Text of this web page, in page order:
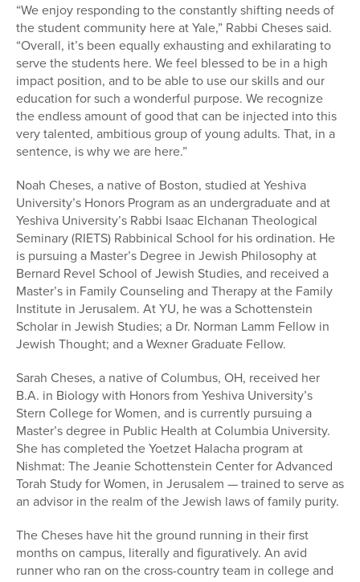
“We enjoy responding to the constantly shifting needs of
the student community here at Yale,” Rabbi Cheses said.
“Overall, it’s been equally exhausting and exhilarating to
serve the students here. We feel blessed to be in a high
impact position, and to be able to use our skills and our
education for such a wonderful purpose. We recognize
the endless amount of good that can be injected into this
very talented, ambitious group of young adults. That, in a
sentence, is why we are here.”
Noah Cheses, a native of Boston, studied at Yeshiva
University’s Honors Program as an undergraduate and at
Yeshiva University’s Rabbi Isaac Elchanan Theological
Seminary (RIETS) Rabbinical School for his ordination. He
is pursuing a Master’s Degree in Jewish Philosophy at
Bernard Revel School of Jewish Studies, and received a
Master’s in Family Counseling and Therapy at the Family
Institute in Jerusalem. At YU, he was a Schottenstein
Scholar in Jewish Studies; a Dr. Norman Lamm Fellow in
Jewish Thought; and a Wexner Graduate Fellow.
Sarah Cheses, a native of Columbus, OH, received her
B.A. in Biology with Honors from Yeshiva University’s
Stern College for Women, and is currently pursuing a
Master’s degree in Public Health at Columbia University.
She has completed the Yoetzet Halacha program at
Nishmat: The Jeanie Schottenstein Center for Advanced
Torah Study for Women, in Jerusalem — trained to serve as
an advisor in the realm of the Jewish laws of family purity.
The Cheses have hit the ground running in their first
months on campus, literally and figuratively. An avid
runner who ran on the cross-country team in college and